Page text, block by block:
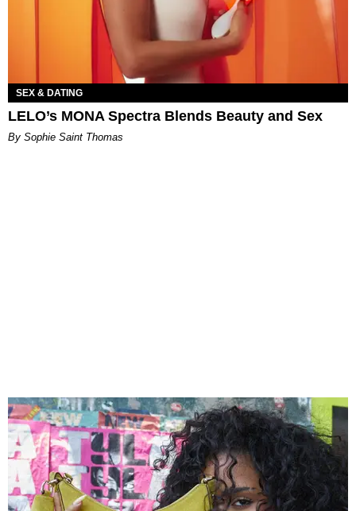
SEX & DATING
LELO’s MONA Spectra Blends Beauty and Sex
By Sophie Saint Thomas